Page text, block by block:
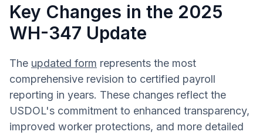
Key Changes in the 2025
WH-347 Update
The updated form represents the most
comprehensive revision to certified payroll
reporting in years. These changes reflect the
USDOL's commitment to enhanced transparency,
improved worker protections, and more detailed